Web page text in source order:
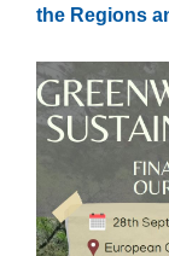
the Regions